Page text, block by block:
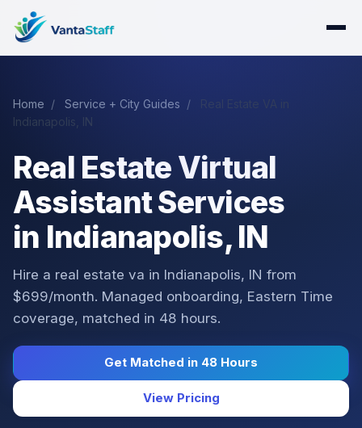
Home / Service + City Guides /
Indianapolis, IN
Real Estate Virtual
Assistant Services
in Indianapolis, IN
Hire a real estate va in Indianapolis, IN from
$699/month. Managed onboarding, Eastern Time
coverage, matched in 48 hours.
Get Matched in 48 Hours
View Pricing